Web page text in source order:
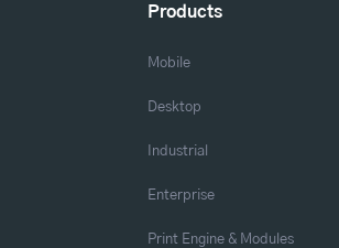
Products
Mobile
Desktop
Industrial
Enterprise
Print Engine & Modules